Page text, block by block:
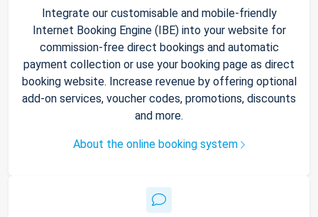
Integrate our customisable and mobile-friendly
Internet Booking Engine (IBE) into your website for
commission-free direct bookings and automatic
payment collection or use your booking page as direct
booking website. Increase revenue by offering optional
add-on services, voucher codes, promotions, discounts
and more.
About the online booking system